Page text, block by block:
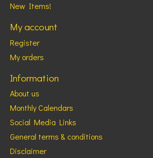
New Items!
My account
Register
My orders
Information
About us
Monthly Calendars
Social Media Links
General terms & conditions
Disclaimer